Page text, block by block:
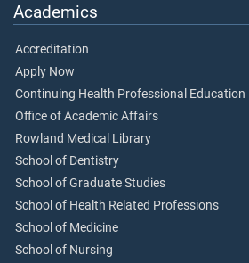
Academics
Accreditation
Apply Now
Continuing Health Professional Education
Office of Academic Affairs
Rowland Medical Library
School of Dentistry
School of Graduate Studies
School of Health Related Professions
School of Medicine
School of Nursing